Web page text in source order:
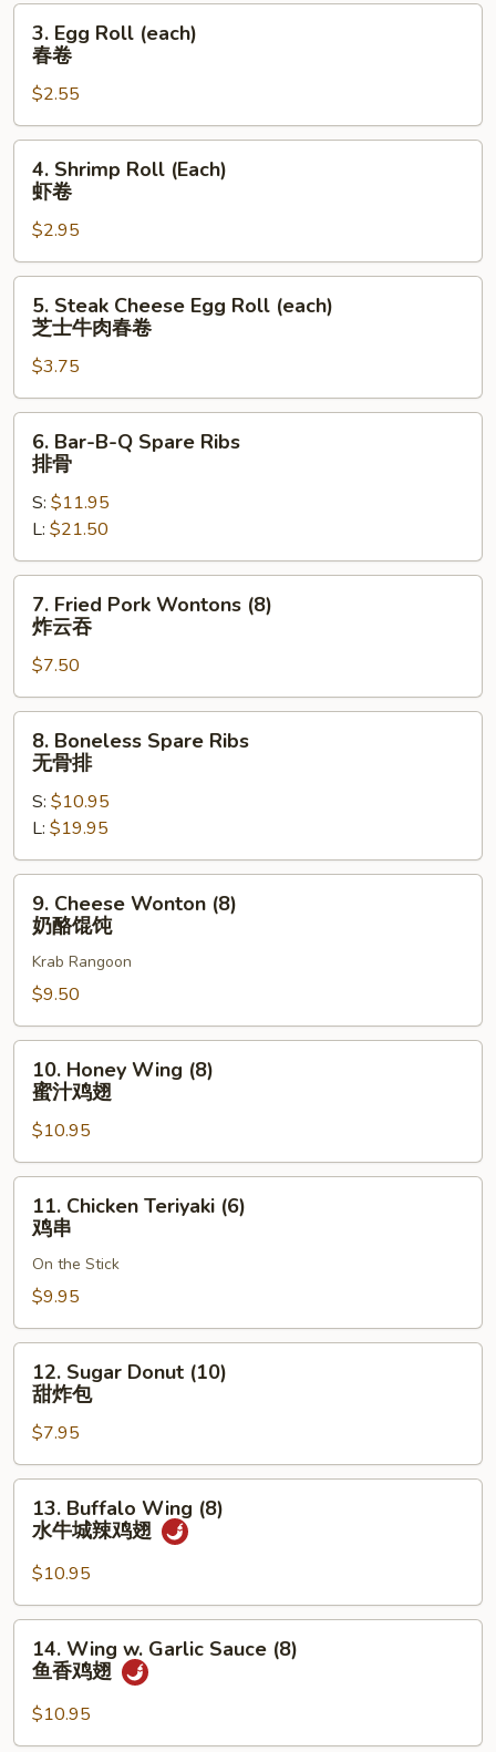
海
Egg
Roll
(each)
春
卷
3. Egg Roll (each)
春卷
$2.55
Shrimp
Roll
(Each)
虾
卷
4. Shrimp Roll (Each)
虾卷
$2.95
Steak
Cheese
Egg
Roll
(each)
春
卷
5. Steak Cheese Egg Roll (each)
芝士牛肉春卷
$3.75
Bar-
B-
Spare
Ribs
排
6. Bar-B-Q Spare Ribs
排骨
S: $11.95
L: $21.50
Fried
Pork
Wontons
(8)
炸
7. Fried Pork Wontons (8)
炸云吞
$7.50
Boneless
Spare
Ribs
骨
排
8. Boneless Spare Ribs
无骨排
S: $10.95
L: $19.95
Cheese
Wonton
(8)
酪
馄
9. Cheese Wonton (8)
奶酪馄饨
Krab Rangoon
$9.50
Honey
Wing
(8)
蜜
汁
10. Honey Wing (8)
蜜汁鸡翅
$10.95
Chicken
Teriyaki
(6)
串
11. Chicken Teriyaki (6)
鸡串
On the Stick
$9.95
Sugar
Donut
(10)
甜
炸
12. Sugar Donut (10)
甜炸包
$7.95
Buffalo
Wing
(8)
水
牛
13. Buffalo Wing (8)
水牛城辣鸡翅
$10.95
Wing
Garlic
Sauce
14. Wing w. Garlic Sauce (8)
鱼香鸡翅
$10.95